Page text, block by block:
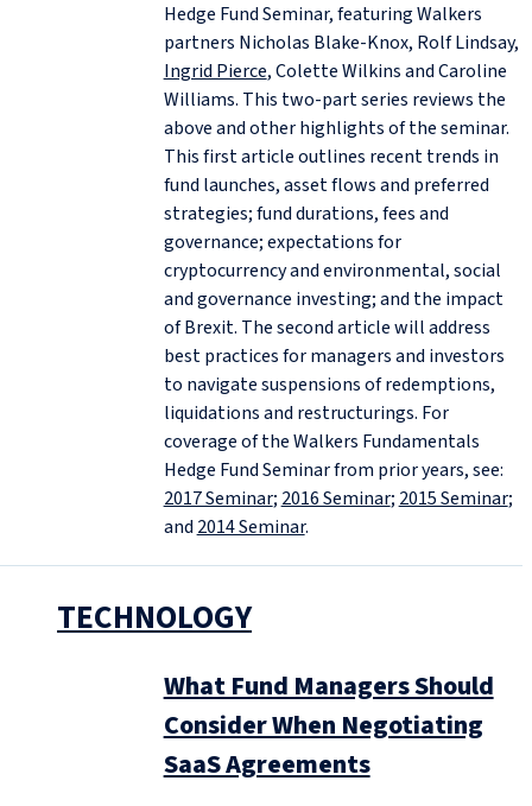
Hedge Fund Seminar, featuring Walkers
partners Nicholas Blake‑Knox, Rolf Lindsay,
Ingrid Pierce, Colette Wilkins and Caroline
Williams. This two-part series reviews the
above and other highlights of the seminar.
This first article outlines recent trends in
fund launches, asset flows and preferred
strategies; fund durations, fees and
governance; expectations for
cryptocurrency and environmental, social
and governance investing; and the impact
of Brexit. The second article will address
best practices for managers and investors
to navigate suspensions of redemptions,
liquidations and restructurings. For
coverage of the Walkers Fundamentals
Hedge Fund Seminar from prior years, see:
2017 Seminar; 2016 Seminar; 2015 Seminar;
and 2014 Seminar.
TECHNOLOGY
What Fund Managers Should
Consider When Negotiating
SaaS Agreements